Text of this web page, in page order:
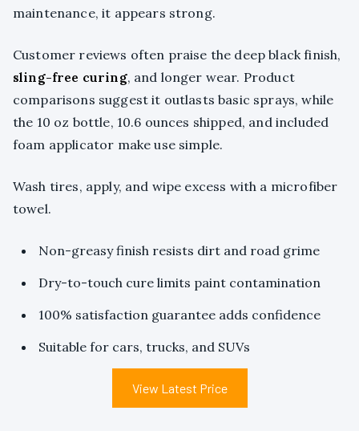
maintenance, it appears strong.
Customer reviews often praise the deep black finish,
sling-free curing, and longer wear. Product
comparisons suggest it outlasts basic sprays, while
the 10 oz bottle, 10.6 ounces shipped, and included
foam applicator make use simple.
Wash tires, apply, and wipe excess with a microfiber
towel.
Non-greasy finish resists dirt and road grime
Dry-to-touch cure limits paint contamination
100% satisfaction guarantee adds confidence
Suitable for cars, trucks, and SUVs
View Latest Price